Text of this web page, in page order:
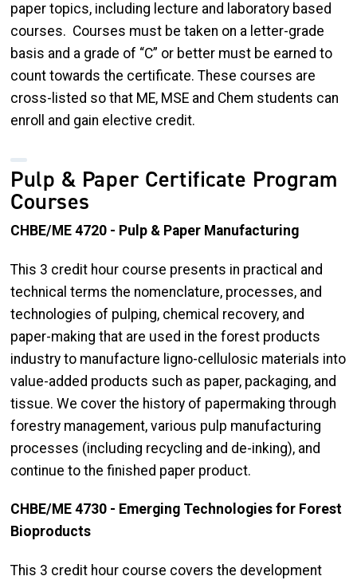
paper topics, including lecture and laboratory based
courses. Courses must be taken on a letter-grade
basis and a grade of “C” or better must be earned to
count towards the certificate. These courses are
cross-listed so that ME, MSE and Chem students can
enroll and gain elective credit.
Pulp & Paper Certificate Program
Courses
CHBE/ME 4720 - Pulp & Paper Manufacturing
This 3 credit hour course presents in practical and
technical terms the nomenclature, processes, and
technologies of pulping, chemical recovery, and
paper-making that are used in the forest products
industry to manufacture ligno-cellulosic materials into
value-added products such as paper, packaging, and
tissue. We cover the history of papermaking through
forestry management, various pulp manufacturing
processes (including recycling and de-inking), and
continue to the finished paper product.
CHBE/ME 4730 - Emerging Technologies for Forest
Bioproducts
This 3 credit hour course covers the development